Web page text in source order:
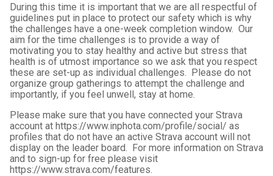
During this time it is important that we are all respectful of
guidelines put in place to protect our safety which is why
the challenges have a one-week completion window. Our
aim for the time challenges is to provide a way of
motivating you to stay healthy and active but stress that
health is of utmost importance so we ask that you respect
these are set-up as individual challenges. Please do not
organize group gatherings to attempt the challenge and
importantly, if you feel unwell, stay at home.
Please make sure that you have connected your Strava
account at https://www.inphota.com/profile/social/ as
profiles that do not have an active Strava account will not
display on the leader board. For more information on Strava
and to sign-up for free please visit
https://www.strava.com/features.